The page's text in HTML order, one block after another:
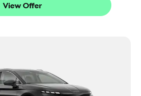
View Offer